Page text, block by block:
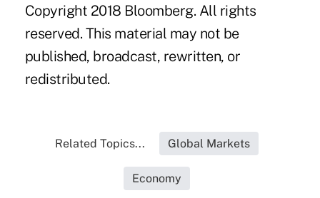
Copyright 2018 Bloomberg. All rights
reserved. This material may not be
published, broadcast, rewritten, or
redistributed.
Related Topics... Global Markets
Economy